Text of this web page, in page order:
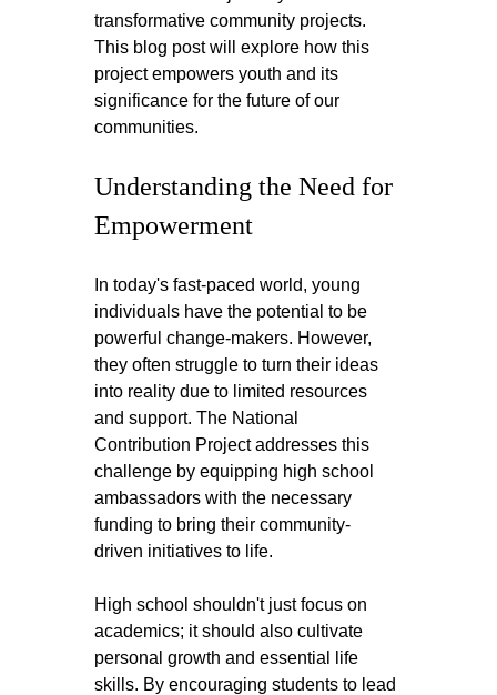
transformative community projects.
This blog post will explore how this
project empowers youth and its
significance for the future of our
communities.
Understanding the Need for
Empowerment
In today's fast-paced world, young
individuals have the potential to be
powerful change-makers. However,
they often struggle to turn their ideas
into reality due to limited resources
and support. The National
Contribution Project addresses this
challenge by equipping high school
ambassadors with the necessary
funding to bring their community-
driven initiatives to life.
High school shouldn't just focus on
academics; it should also cultivate
personal growth and essential life
skills. By encouraging students to lead